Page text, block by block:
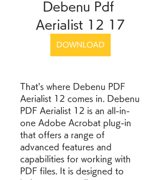
Debenu Pdf
Aerialist 12 17
DOWNLOAD
That's where Debenu PDF
Aerialist 12 comes in. Debenu
PDF Aerialist 12 is an all-in-
one Adobe Acrobat plug-in
that offers a range of
advanced features and
capabilities for working with
PDF files. It is designed to